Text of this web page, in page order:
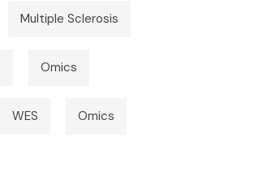
Multiple Sclerosis
Omics
WES Omics